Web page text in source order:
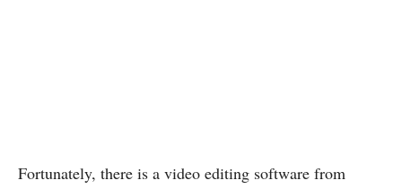
Fortunately, there is a video editing software from